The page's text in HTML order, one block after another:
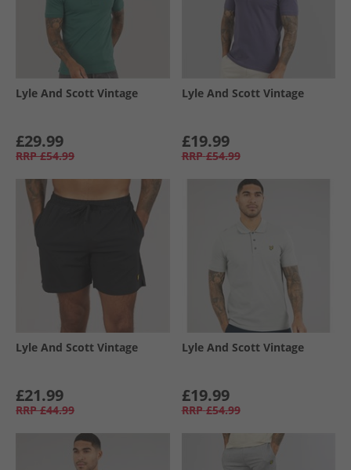
Lyle And Scott Vintage
£29.99
RRP £54.99
Lyle And Scott Vintage
£19.99
RRP £54.99
Lyle And Scott Vintage
£21.99
RRP £44.99
Lyle And Scott Vintage
£19.99
RRP £54.99